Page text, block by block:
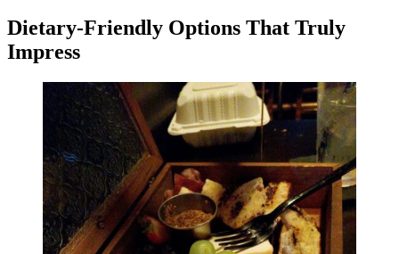
Dietary-Friendly Options That Truly
Impress